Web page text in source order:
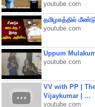
youtube.com
தமிழகத்தில்
youtube.com
Uppum
youtube.com
VV with PP |
Vijaykumar | ...
youtube.com